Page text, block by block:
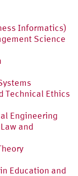
Informatics)
Science
Technical Ethics
Engineering
and
Education and